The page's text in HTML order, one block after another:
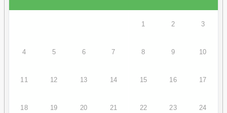
1 2 3
4 5 6 7 8 9 10
11 12 13 14 15 16 17
18 19 20 21 22 23 24